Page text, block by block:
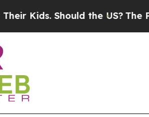
Should the US?The Pentagon